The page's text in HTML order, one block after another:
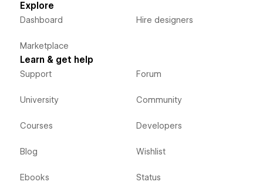
Explore
Dashboard
Marketplace
Hire designers
Learn & get help
Support
University
Courses
Blog
Ebooks
Forum
Community
Developers
Wishlist
Status